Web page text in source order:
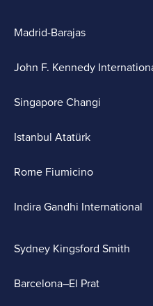
Madrid-Barajas
John F. Kennedy
Singapore Changi
Istanbul Atatürk
Rome Fiumicino
Indira Gandhi International
Sydney Kingsford Smith
Barcelona–El Prat